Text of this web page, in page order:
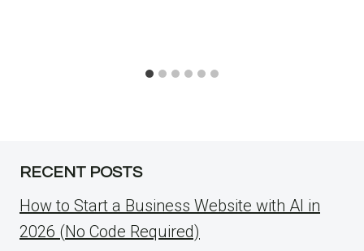
RECENT POSTS
How to Start a Business Website with AI in
2026 (No Code Required)